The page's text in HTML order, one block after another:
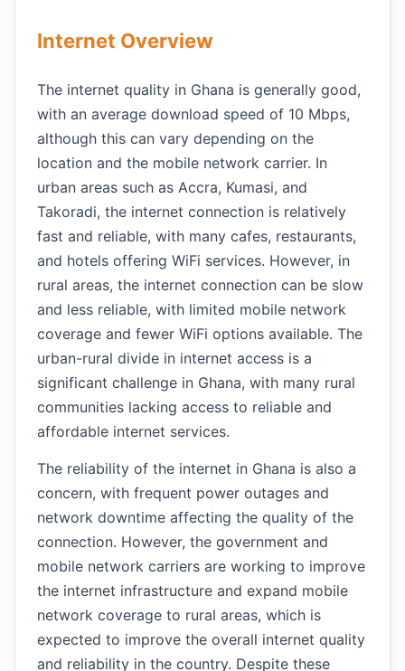
Internet Overview
The internet quality in Ghana is generally good,
with an average download speed of 10 Mbps,
although this can vary depending on the
location and the mobile network carrier. In
urban areas such as Accra, Kumasi, and
Takoradi, the internet connection is relatively
fast and reliable, with many cafes, restaurants,
and hotels offering WiFi services. However, in
rural areas, the internet connection can be slow
and less reliable, with limited mobile network
coverage and fewer WiFi options available. The
urban-rural divide in internet access is a
significant challenge in Ghana, with many rural
communities lacking access to reliable and
affordable internet services.
The reliability of the internet in Ghana is also a
concern, with frequent power outages and
network downtime affecting the quality of the
connection. However, the government and
mobile network carriers are working to improve
the internet infrastructure and expand mobile
network coverage to rural areas, which is
expected to improve the overall internet quality
and reliability in the country. Despite these